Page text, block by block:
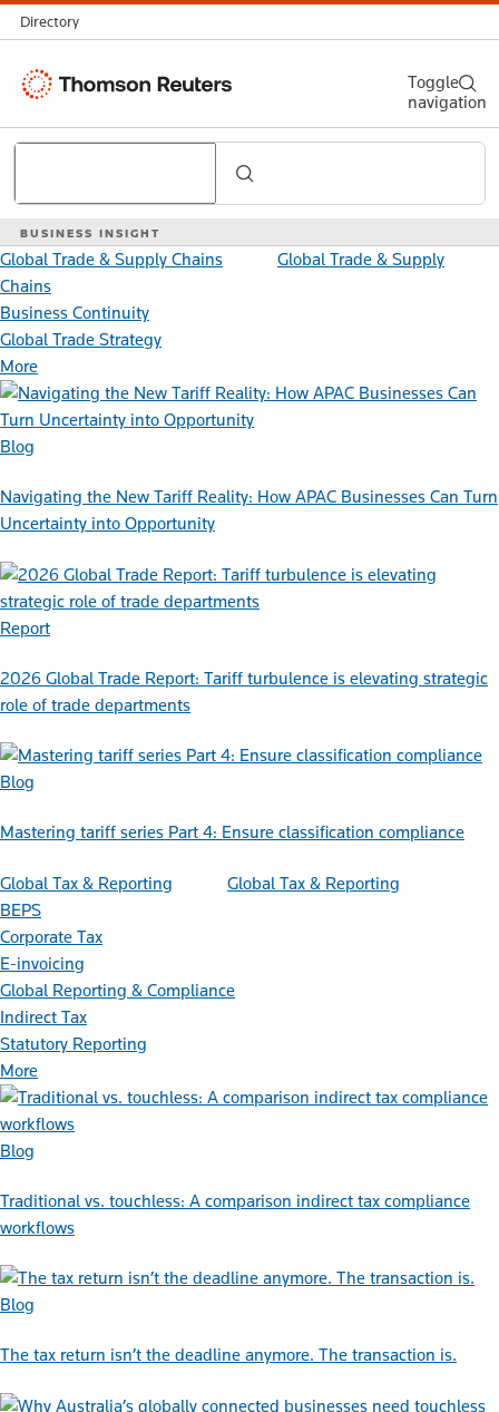
Directory
Thomson
BUSINESS INSIGHT
Search
Toggle
navigation
Global Trade & Supply Chains
Global Trade & Supply
Chains
Business Continuity
Global Trade Strategy
More
Blog
Navigating the New Tariff Reality: How APAC Businesses Can Turn
Uncertainty into Opportunity
Report
2026 Global Trade Report: Tariff turbulence is elevating strategic
role of trade departments
Blog
Mastering tariff series Part 4: Ensure classification compliance
Global Tax & Reporting
Global Tax & Reporting
BEPS
Corporate Tax
E-invoicing
Global Reporting & Compliance
Indirect Tax
Statutory Reporting
More
Blog
Traditional vs. touchless: A comparison indirect tax compliance
workflows
Blog
The tax return isn’t the deadline anymore. The transaction is.